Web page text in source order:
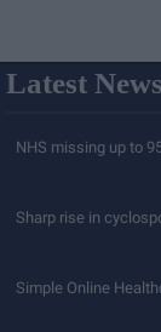
Latest News
NHS missing up to
Sharp rise in
Simple Online